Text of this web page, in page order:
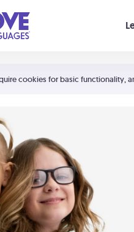
cookies for basic functionality,
cart is empty